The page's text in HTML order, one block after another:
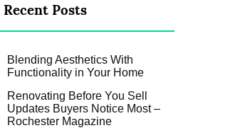
Recent Posts
Blending Aesthetics With
Functionality in Your Home
Renovating Before You Sell
Updates Buyers Notice Most –
Rochester Magazine